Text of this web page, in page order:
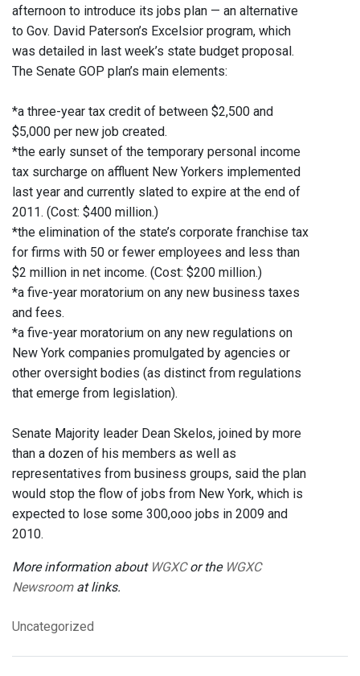
afternoon to introduce its jobs plan — an alternative
to Gov. David Paterson’s Excelsior program, which
was detailed in last week’s state budget proposal.
The Senate GOP plan’s main elements:
*a three-year tax credit of between $2,500 and
$5,000 per new job created.
*the early sunset of the temporary personal income
tax surcharge on affluent New Yorkers implemented
last year and currently slated to expire at the end of
2011. (Cost: $400 million.)
*the elimination of the state’s corporate franchise tax
for firms with 50 or fewer employees and less than
$2 million in net income. (Cost: $200 million.)
*a five-year moratorium on any new business taxes
and fees.
*a five-year moratorium on any new regulations on
New York companies promulgated by agencies or
other oversight bodies (as distinct from regulations
that emerge from legislation).
Senate Majority leader Dean Skelos, joined by more
than a dozen of his members as well as
representatives from business groups, said the plan
would stop the flow of jobs from New York, which is
expected to lose some 300,ooo jobs in 2009 and
2010.
More information about WGXCor the WGXC
Newsroomat links.
Uncategorized